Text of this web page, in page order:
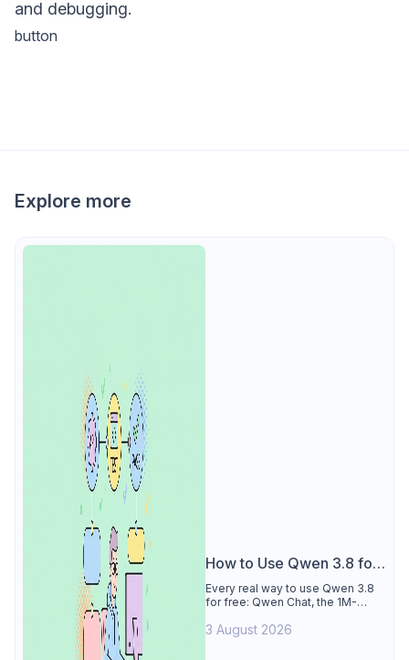
and debugging.
button
Explore more
How to Use Qwen 3.8 for
Free
Every real way to use Qwen 3.8
for free: Qwen Chat, the 1M-
(Singapore, 90 days), the open-
3 August 2026